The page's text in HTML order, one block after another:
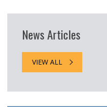
News Articles
VIEW ALL